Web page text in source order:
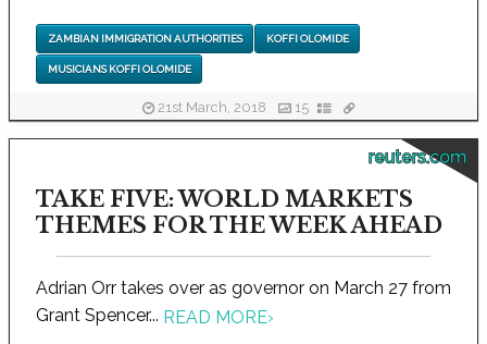
ZAMBIAN IMMIGRATION AUTHORITIES KOFFI OLOMIDE
MUSICIANS KOFFI OLOMIDE
21st March, 2018 15
reuters.com
TAKE FIVE: WORLD MARKETS
THEMES FOR THE WEEK AHEAD
Adrian Orr takes over as governor on March 27 from
Grant Spencer... READ MORE›